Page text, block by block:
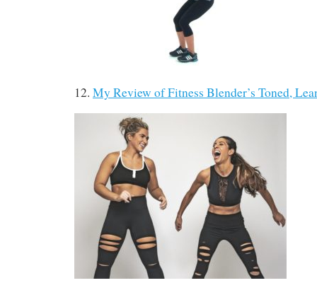
12. My Review of Fitness Blender’s Toned,